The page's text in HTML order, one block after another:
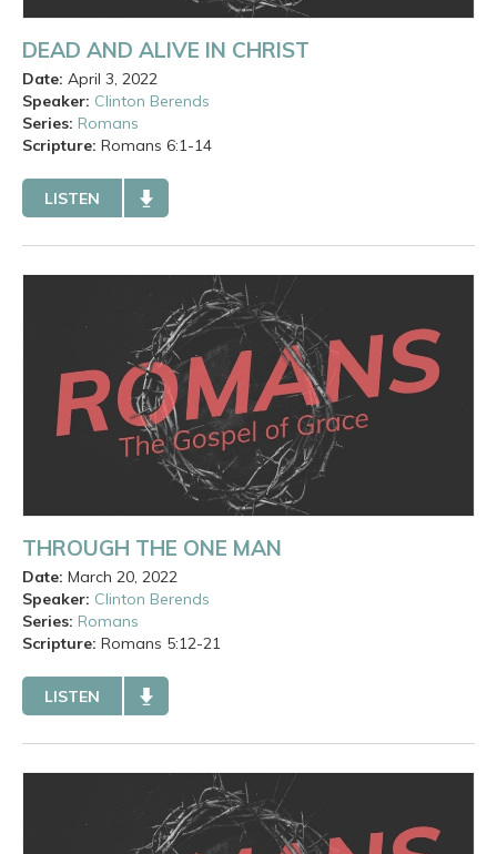
DEAD AND ALIVE IN CHRIST
Date: April 3, 2022
Speaker: Clinton Berends
Series: Romans
Scripture: Romans 6:1-14
LISTEN
THROUGH THE ONE MAN
Date: March 20, 2022
Speaker: Clinton Berends
Series: Romans
Scripture: Romans 5:12-21
LISTEN